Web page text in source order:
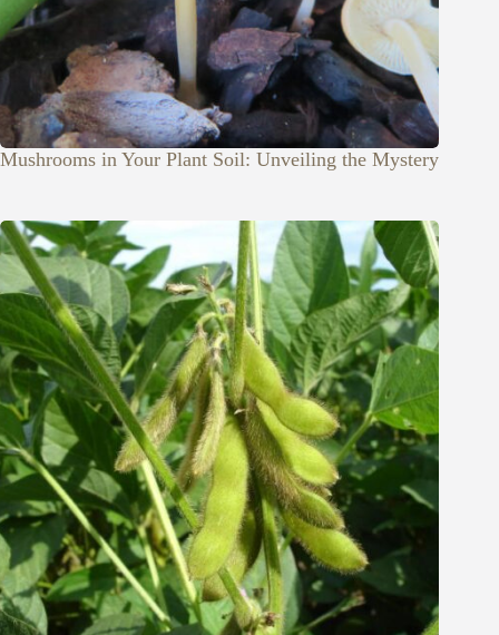
Mushrooms in Your Plant Soil: Unveiling the Mystery